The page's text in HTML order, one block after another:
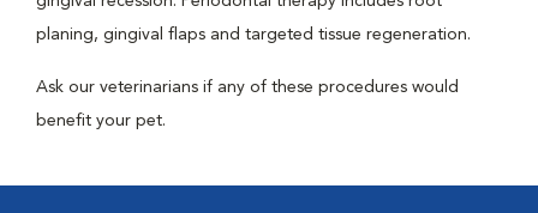
planing, gingival flaps and targeted tissue regeneration.
Ask our veterinarians if any of these procedures would
benefit your pet.